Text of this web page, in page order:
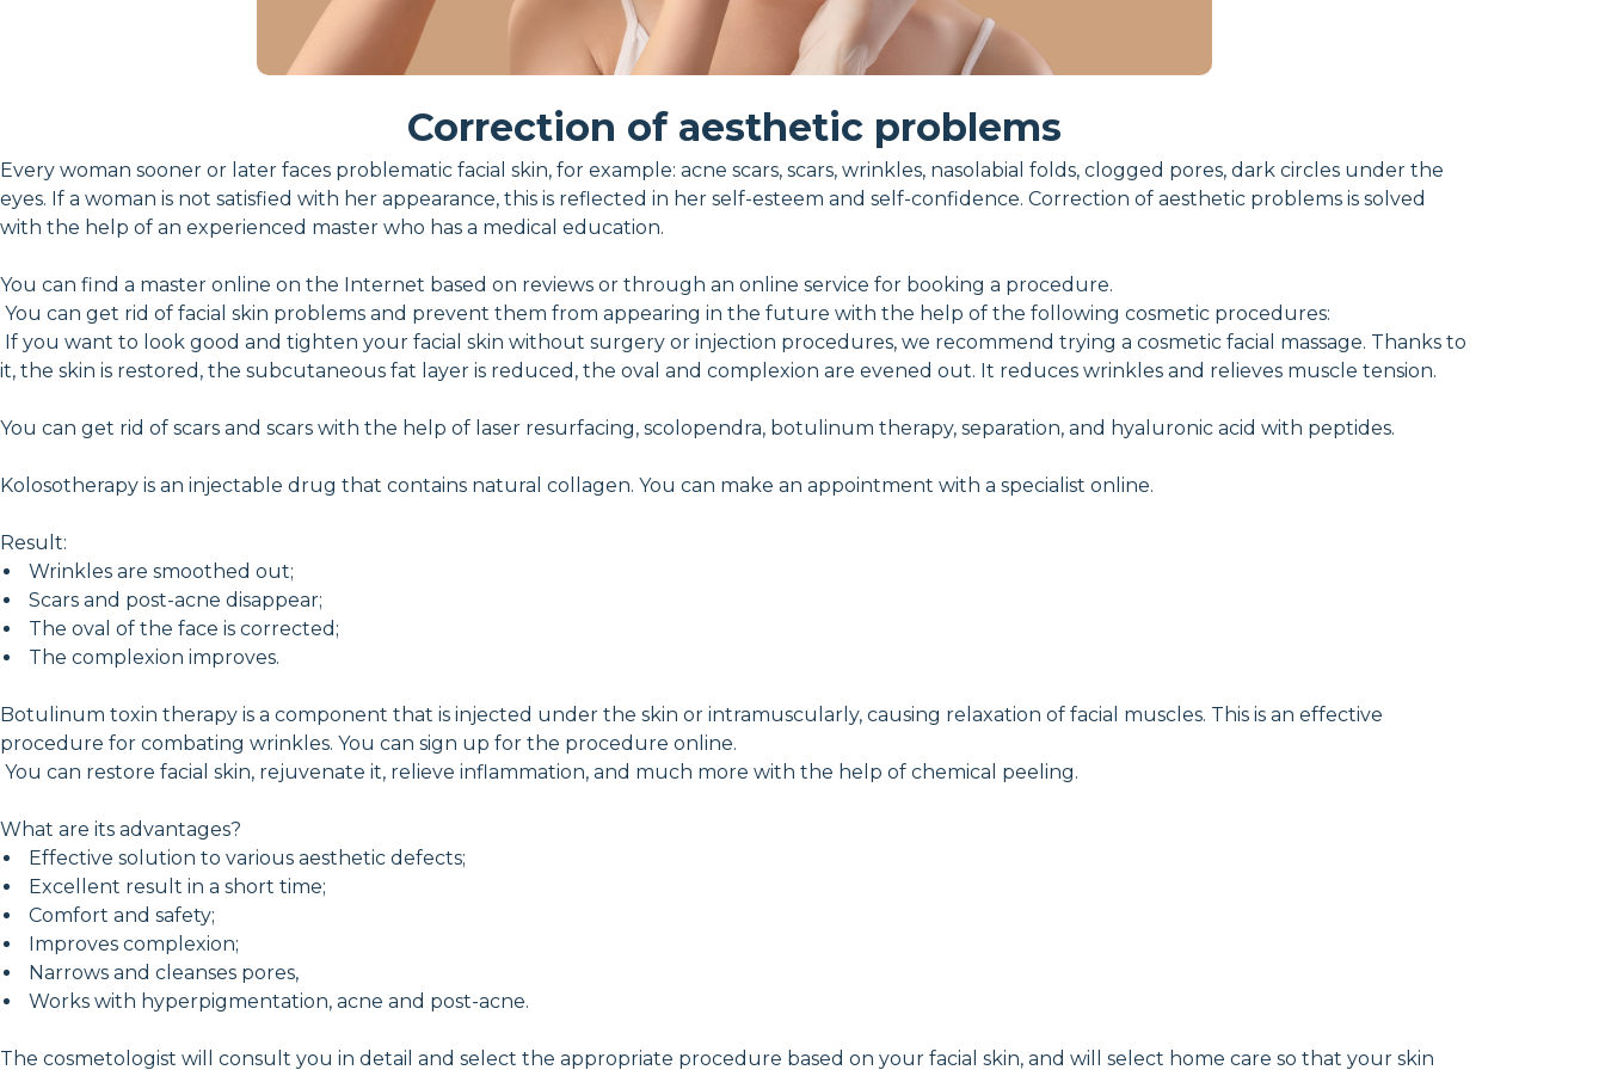
Correction of aesthetic problems
Every woman sooner or later faces problematic facial skin, for example: acne scars, scars, wrinkles, nasolabial folds, clogged pores, dark circles under the
eyes. If a woman is not satisfied with her appearance, this is reflected in her self-esteem and self-confidence. Correction of aesthetic problems is solved
with the help of an experienced master who has a medical education.
You can find a master online on the Internet based on reviews or through an online service for booking a procedure.
You can get rid of facial skin problems and prevent them from appearing in the future with the help of the following cosmetic procedures:
If you want to look good and tighten your facial skin without surgery or injection procedures, we recommend trying a cosmetic facial massage. Thanks to
it, the skin is restored, the subcutaneous fat layer is reduced, the oval and complexion are evened out. It reduces wrinkles and relieves muscle tension.
You can get rid of scars and scars with the help of laser resurfacing, scolopendra, botulinum therapy, separation, and hyaluronic acid with peptides.
Kolosotherapy is an injectable drug that contains natural collagen. You can make an appointment with a specialist online.
Result:
Wrinkles are smoothed out;
Scars and post-acne disappear;
The oval of the face is corrected;
The complexion improves.
Botulinum toxin therapy is a component that is injected under the skin or intramuscularly, causing relaxation of facial muscles. This is an effective
procedure for combating wrinkles. You can sign up for the procedure online.
You can restore facial skin, rejuvenate it, relieve inflammation, and much more with the help of chemical peeling.
What are its advantages?
Effective solution to various aesthetic defects;
Excellent result in a short time;
Comfort and safety;
Improves complexion;
Narrows and cleanses pores,
Works with hyperpigmentation, acne and post-acne.
The cosmetologist will consult you in detail and select the appropriate procedure based on your facial skin, and will select home care so that your skin